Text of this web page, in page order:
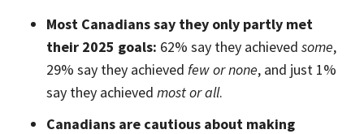
Most Canadians say they only partly met
their 2025 goals: 62% say they achieved some,
29% say they achieved few or none, and just 1%
say they achieved most or all.
Canadians are cautious about making